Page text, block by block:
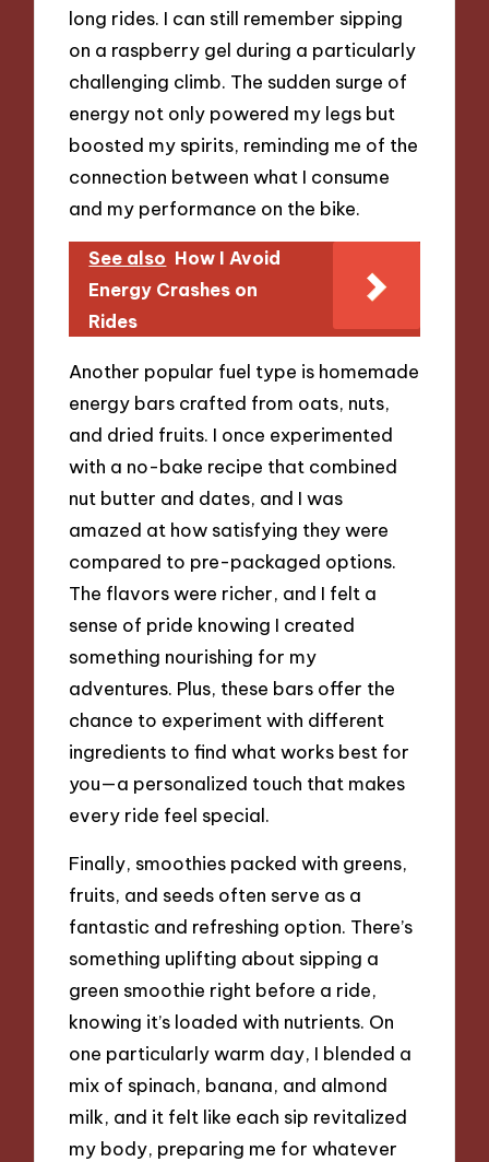
long rides. I can still remember sipping
on a raspberry gel during a particularly
challenging climb. The sudden surge of
energy not only powered my legs but
boosted my spirits, reminding me of the
connection between what I consume
and my performance on the bike.
See also How I Avoid
Energy Crashes on
Rides
Another popular fuel type is homemade
energy bars crafted from oats, nuts,
and dried fruits. I once experimented
with a no-bake recipe that combined
nut butter and dates, and I was
amazed at how satisfying they were
compared to pre-packaged options.
The flavors were richer, and I felt a
sense of pride knowing I created
something nourishing for my
adventures. Plus, these bars offer the
chance to experiment with different
ingredients to find what works best for
you—a personalized touch that makes
every ride feel special.
Finally, smoothies packed with greens,
fruits, and seeds often serve as a
fantastic and refreshing option. There’s
something uplifting about sipping a
green smoothie right before a ride,
knowing it’s loaded with nutrients. On
one particularly warm day, I blended a
mix of spinach, banana, and almond
milk, and it felt like each sip revitalized
my body, preparing me for whatever